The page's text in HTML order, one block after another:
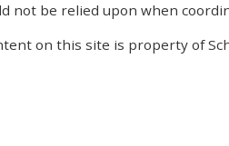
not be relied upon when
on this site is property of